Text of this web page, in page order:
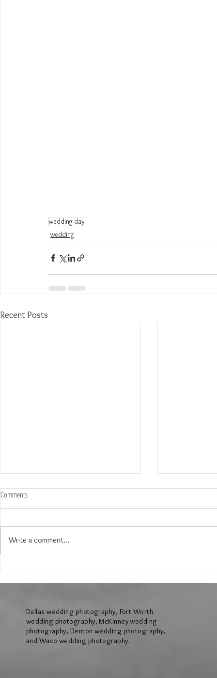
wedding day
wedding
Recent Posts
Hollow Hill Event Center in Weatherford
Ridge Villa in
Comments
Write a comment...
Dallas wedding photography, Fort Worth
wedding photography, McKinney wedding
photography, Denton wedding photography,
and Waco wedding photography.